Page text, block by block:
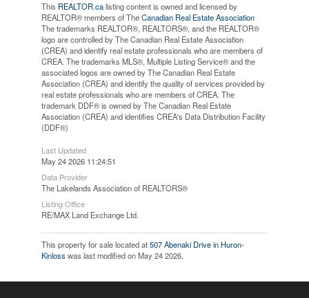
This REALTOR.calisting content is owned and licensed by
REALTOR® members of TheCanadian Real Estate Association
The trademarks REALTOR®, REALTORS®, and the REALTOR®
logo are controlled by The Canadian Real Estate Association
(CREA) and identify real estate professionals who are members of
CREA. The trademarks MLS®, Multiple Listing Service® and the
associated logos are owned by The Canadian Real Estate
Association (CREA) and identify the quality of services provided by
real estate professionals who are members of CREA. The
trademark DDF® is owned by The Canadian Real Estate
Association (CREA) and identifies CREA's Data Distribution Facility
(DDF®)
Last Updated
May 24 2026 11:24:51
Data Provider
The Lakelands Association of REALTORS®
Listing Office
RE/MAX Land Exchange Ltd.
This property for sale located at507 Abenaki Drive in Huron-
Kinloss was last modified on May 24 2026.